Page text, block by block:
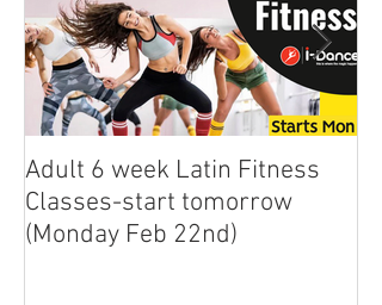
Adult 6 week Latin Fitness
Classes-start tomorrow
(Monday Feb 22nd)